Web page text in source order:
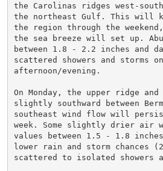
the Carolinas ridges west-
the northeast Gulf. This will
the region through the
the sea breeze will set up.
between 1.8 - 2.2 inches and
scattered showers and storms
afternoon/evening.
On Monday, the upper ridge
slightly southward between
southeast wind flow will
week. Some slightly drier air
values between 1.5 - 1.8
lower rain and storm
scattered to isolated showers